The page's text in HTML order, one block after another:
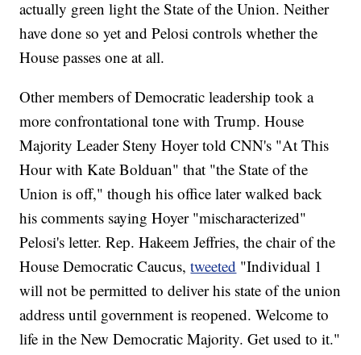
actually green light the State of the Union. Neither
have done so yet and Pelosi controls whether the
House passes one at all.
Other members of Democratic leadership took a
more confrontational tone with Trump. House
Majority Leader Steny Hoyer told CNN's "At This
Hour with Kate Bolduan" that "the State of the
Union is off," though his office later walked back
his comments saying Hoyer "mischaracterized"
Pelosi's letter. Rep. Hakeem Jeffries, the chair of the
House Democratic Caucus,tweeted "Individual 1
will not be permitted to deliver his state of the union
address until government is reopened. Welcome to
life in the New Democratic Majority. Get used to it."